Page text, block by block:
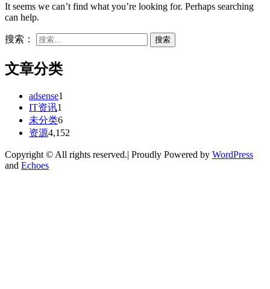
It seems we can’t find what you’re looking for. Perhaps searching
can help.
搜索：
文章分类
adsense1
IT资讯1
未分类6
资源4,152
Copyright © All rights reserved.| Proudly Powered by WordPress
and Echoes